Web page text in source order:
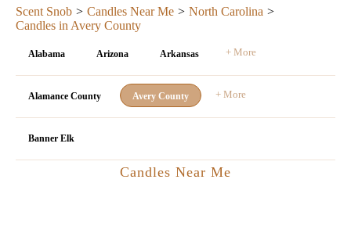
Scent Snob Candles Near Me
North Carolina
Candles in Avery County
Alabama Arizona Arkansas + More
Alamance County Avery County + More
Banner Elk
Candles Near Me